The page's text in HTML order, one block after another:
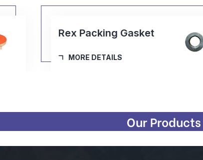
Ejector Pin
MORE DETAILS
Our Products